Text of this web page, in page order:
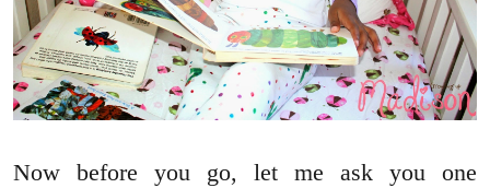
Now before you go, let me ask you one